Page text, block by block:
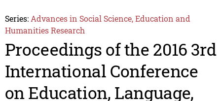
Series: Advances in Social Science, Education and
Humanities Research
Proceedings of the 2016 3rd
International Conference
on Education, Language,